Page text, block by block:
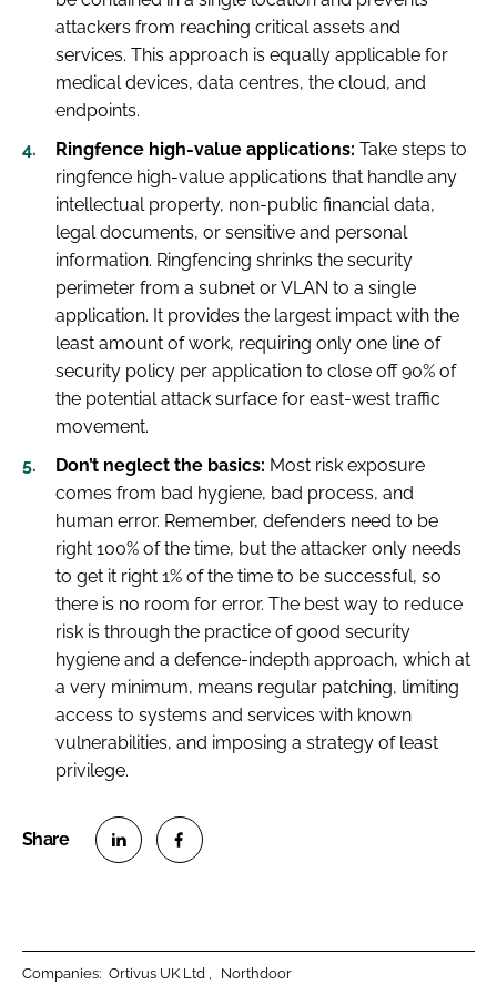
attackers from reaching critical assets and
services. This approach is equally applicable for
medical devices, data centres, the cloud, and
endpoints.
Ringfence high-value applications: Take steps to
ringfence high-value applications that handle any
intellectual property, non-public financial data,
legal documents, or sensitive and personal
information. Ringfencing shrinks the security
perimeter from a subnet or VLAN to a single
application. It provides the largest impact with the
least amount of work, requiring only one line of
security policy per application to close off 90% of
the potential attack surface for east-west traffic
movement.
Don’t neglect the basics: Most risk exposure
comes from bad hygiene, bad process, and
human error. Remember, defenders need to be
right 100% of the time, but the attacker only needs
to get it right 1% of the time to be successful, so
there is no room for error. The best way to reduce
risk is through the practice of good security
hygiene and a defence-indepth approach, which at
a very minimum, means regular patching, limiting
access to systems and services with known
vulnerabilities, and imposing a strategy of least
privilege.
Companies: Ortivus UK Ltd Northdoor